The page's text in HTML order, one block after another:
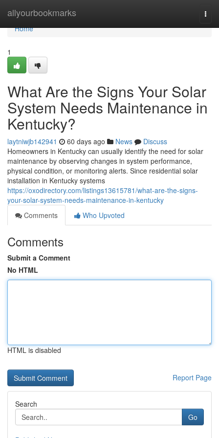
allyourbookmarks
Home
Home
1
What Are the Signs Your Solar
System Needs Maintenance in
Kentucky?
laytniwjb142941 60 days ago News
Discuss
Homeowners in Kentucky can usually identify the need for solar
maintenance by observing changes in system performance,
physical condition, or monitoring alerts. Since residential solar
installation in Kentucky systems
https://oxodirectory.com/listings13615781/what-are-the-signs-
your-solar-system-needs-maintenance-in-kentucky
Comments
Who Upvoted
Comments
Submit a Comment
No HTML
HTML is disabled
Report Page
Search
Go